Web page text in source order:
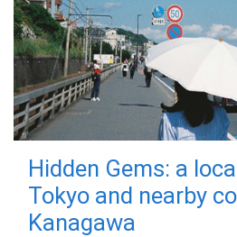
Hidden Gems: a
Tokyo and nearby
Kanagawa